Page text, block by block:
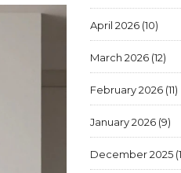
April 2026 (10)
March 2026 (12)
February 2026 (11)
January 2026 (9)
December 2025